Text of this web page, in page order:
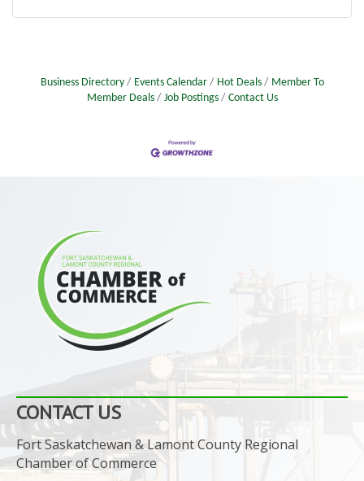
Business Directory Events Calendar Hot Deals
Member To
Member Deals
Job Postings Contact Us
CONTACT US
Fort Saskatchewan & Lamont County Regional
Chamber of Commerce